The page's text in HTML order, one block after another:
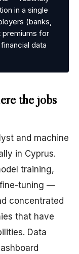
in a single
(banks,
premiums for
data
the jobs
and machine
in Cyprus.
training,
fine-tuning —
concentrated
that have
Data